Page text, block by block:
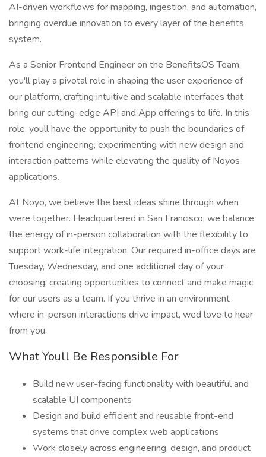
AI-driven workflows for mapping, ingestion, and automation,
bringing overdue innovation to every layer of the benefits
system.
As a Senior Frontend Engineer on the BenefitsOS Team,
you'll play a pivotal role in shaping the user experience of
our platform, crafting intuitive and scalable interfaces that
bring our cutting-edge API and App offerings to life. In this
role, youll have the opportunity to push the boundaries of
frontend engineering, experimenting with new design and
interaction patterns while elevating the quality of Noyos
applications.
At Noyo, we believe the best ideas shine through when
were together. Headquartered in San Francisco, we balance
the energy of in-person collaboration with the flexibility to
support work-life integration. Our required in-office days are
Tuesday, Wednesday, and one additional day of your
choosing, creating opportunities to connect and make magic
for our users as a team. If you thrive in an environment
where in-person interactions drive impact, wed love to hear
from you.
What Youll Be Responsible For
Build new user-facing functionality with beautiful and
scalable UI components
Design and build efficient and reusable front-end
systems that drive complex web applications
Work closely across engineering, design, and product